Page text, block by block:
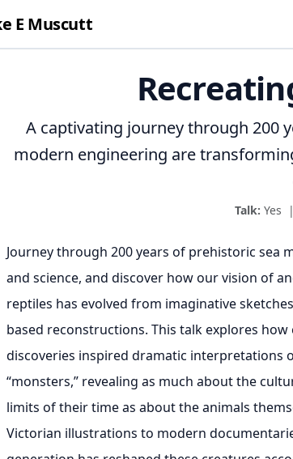
E Muscutt
A captivating journey through 200
modern engineering are
Talk: Yes |
Journey through 200 years of prehistoric sea
and science, and discover how our vision of
reptiles has evolved from imaginative
based reconstructions. This talk explores how
discoveries inspired dramatic interpretations
“monsters,” revealing as much about the
limits of their time as about the animals
Victorian illustrations to modern